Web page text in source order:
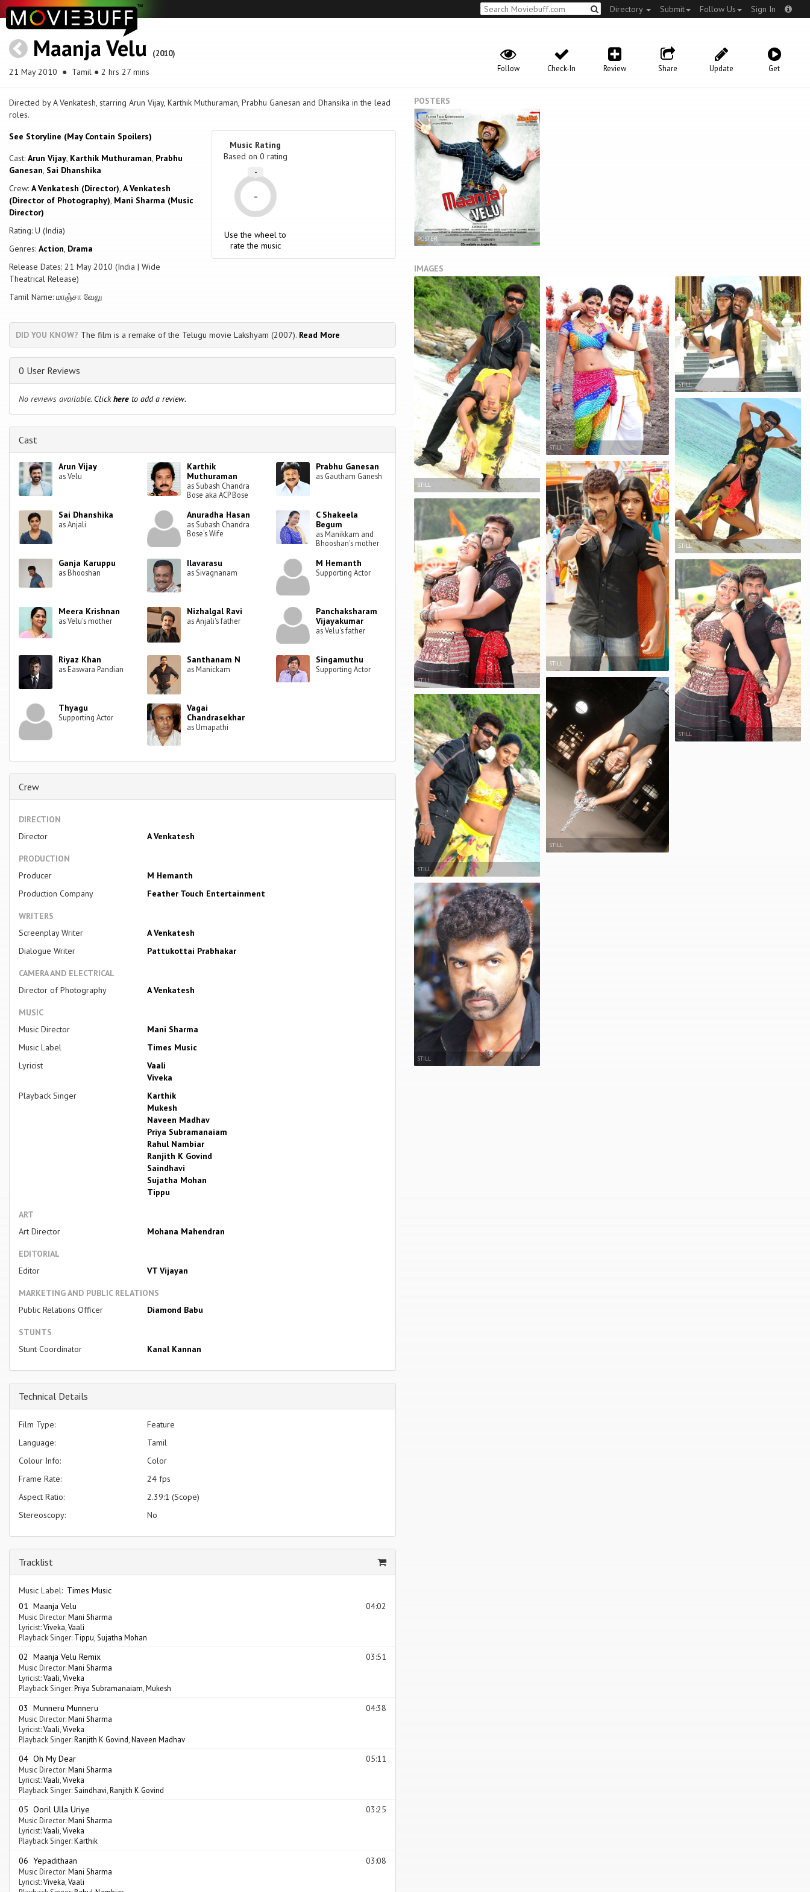
Directory Submit Follow Us Sign In
Maanja Velu (2010)
21 May 2010 ● Tamil ● 2 hrs 27 mins Get
Update
Share
Review
Check-In
Follow
Directed by A Venkatesh, starring Arun Vijay, Karthik Muthuraman, Prabhu Ganesan and Dhansika in the lead
roles.
See Storyline (May Contain Spoilers)
Cast: Arun Vijay, Karthik Muthuraman, Prabhu
Ganesan, Sai Dhanshika
Crew: A Venkatesh (Director), A Venkatesh
(Director of Photography), Mani Sharma (Music
Director)
Rating: U (India)
Genres: Action, Drama
Release Dates: 21 May 2010 (India | Wide
Theatrical Release)
Tamil Name: மாஞ்சா வேலு
Music Rating
Based on 0 rating
-
-
Use the wheel to
rate the music
DID YOU KNOW? The film is a remake of the Telugu movie Lakshyam (2007). Read More
0 User Reviews
No reviews available. Clickhere to add a review.
Cast
Arun Vijay
as Velu
Karthik
Muthuraman
as Subash Chandra
Bose aka ACP Bose
Prabhu Ganesan
as Gautham Ganesh
Sai Dhanshika
as Anjali
Anuradha Hasan
as Subash Chandra
Bose's Wife
C Shakeela
Begum
as Manikkam and
Bhooshan's mother
Ganja Karuppu
as Bhooshan
Ilavarasu
as Sivagnanam
M Hemanth
Supporting Actor
Meera Krishnan
as Velu's mother
Nizhalgal Ravi
as Anjali's father
Panchaksharam
Vijayakumar
as Velu's father
Riyaz Khan
as Easwara Pandian
Santhanam N
as Manickam
Singamuthu
Supporting Actor
Thyagu
Supporting Actor
Vagai
Chandrasekhar
as Umapathi
Crew
DIRECTION
Director
A Venkatesh
PRODUCTION
Producer
M Hemanth
Production Company
Feather Touch Entertainment
WRITERS
Screenplay Writer
A Venkatesh
Dialogue Writer
Pattukottai Prabhakar
CAMERA AND ELECTRICAL
Director of Photography
A Venkatesh
MUSIC
Music Director
Mani Sharma
Music Label
Times Music
Lyricist
Vaali
Viveka
Playback Singer
Karthik
Mukesh
Naveen Madhav
Priya Subramanaiam
Rahul Nambiar
Ranjith K Govind
Saindhavi
Sujatha Mohan
Tippu
ART
Art Director
Mohana Mahendran
EDITORIAL
Editor
VT Vijayan
MARKETING AND PUBLIC RELATIONS
Public Relations Officer
Diamond Babu
STUNTS
Stunt Coordinator
Kanal Kannan
Technical Details
Film Type:
Feature
Language:
Tamil
Colour Info:
Color
Frame Rate:
24 fps
Aspect Ratio:
2.39:1 (Scope)
Stereoscopy:
No
Tracklist
Music Label: Times Music
01 Maanja Velu
04:02
Music Director:Mani Sharma
Lyricist:Viveka Vaali
Playback Singer: Tippu Sujatha Mohan
02 Maanja Velu Remix 03:51
Music Director:Mani Sharma
Lyricist:Vaali,Viveka
Playback Singer:Priya Subramanaiam,Mukesh
03 Munneru Munneru 04:38
Music Director:Mani Sharma
Lyricist:Vaali Viveka
Playback Singer:Ranjith K Govind Naveen Madhav
04 Oh My Dear 05:11
Music Director:Mani Sharma
Lyricist:Vaali Viveka
Playback Singer: Saindhavi Ranjith K Govind
05 Ooril Ulla Uriye 03:25
Music Director:Mani Sharma
Lyricist:Vaali,Viveka
Playback Singer:Karthik
06 Yepadithaan 03:08
Music Director:Mani Sharma
Lyricist:Viveka Vaali
POSTERS
POSTER
IMAGES
STILL
STILL
STILL
STILL
STILL
STILL
STILL
STILL
STILL
STILL